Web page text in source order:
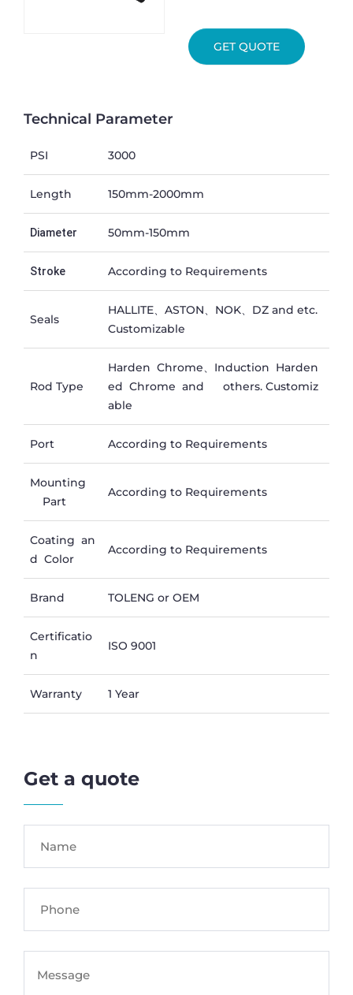
GET QUOTE
Technical Parameter
PSI 3000
Length 150mm-2000mm
Diameter 50mm-150mm
Stroke According to Requirements
Seals
HALLITE、ASTON、NOK、DZ and etc.
Customizable
Rod Type
Harden Chrome、Induction Harden
ed Chrome and others. Customiz
able
Port According to Requirements
Mounting
Part
According to Requirements
Coating an
d Color
According to Requirements
Brand TOLENG or OEM
Certificatio
n
ISO 9001
Warranty 1 Year
Get a quote